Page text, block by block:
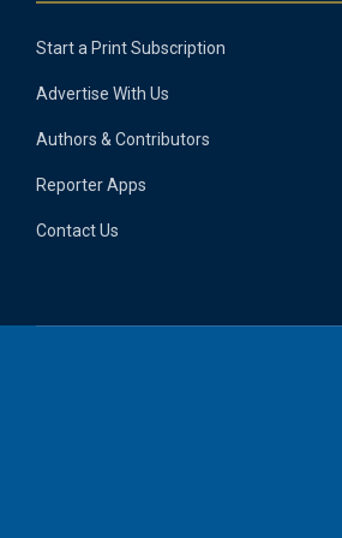
Start a Print Subscription
Advertise With Us
Authors & Contributors
Reporter Apps
Contact Us